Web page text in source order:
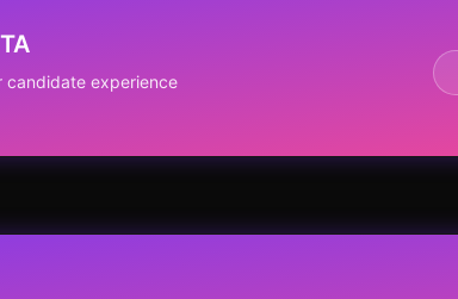
candidate experience